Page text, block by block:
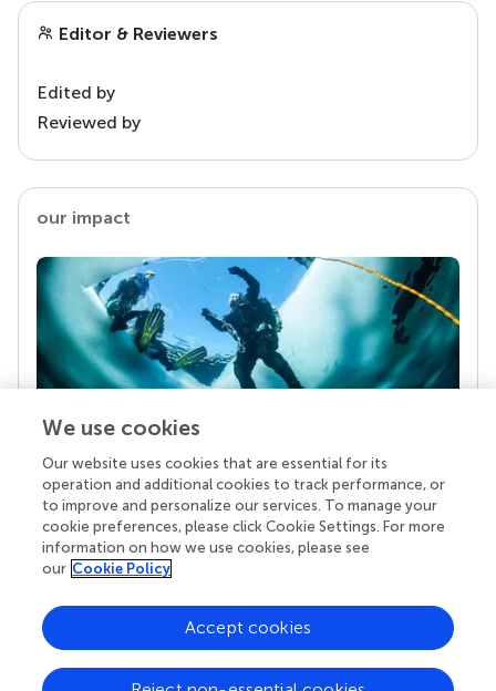
Editor & Reviewers
Edited by
Reviewed by
our impact
Your research is the real superpower
Behind each article we publish stands a team of
superheroes: authors, editors, and reviewers who
chose to uphold quality standards and share
knowledge openly. Read more about the impact
We use cookies
Our website uses cookies that are essential for its
operation and additional cookies to track performance, or
to improve and personalize our services. To manage your
cookie preferences, please click Cookie Settings. For more
information on how we use cookies, please see
our Cookie Policy
Accept cookies